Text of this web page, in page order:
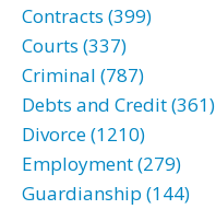
Contracts (399)
Courts (337)
Criminal (787)
Debts and Credit (361)
Divorce (1210)
Employment (279)
Guardianship (144)